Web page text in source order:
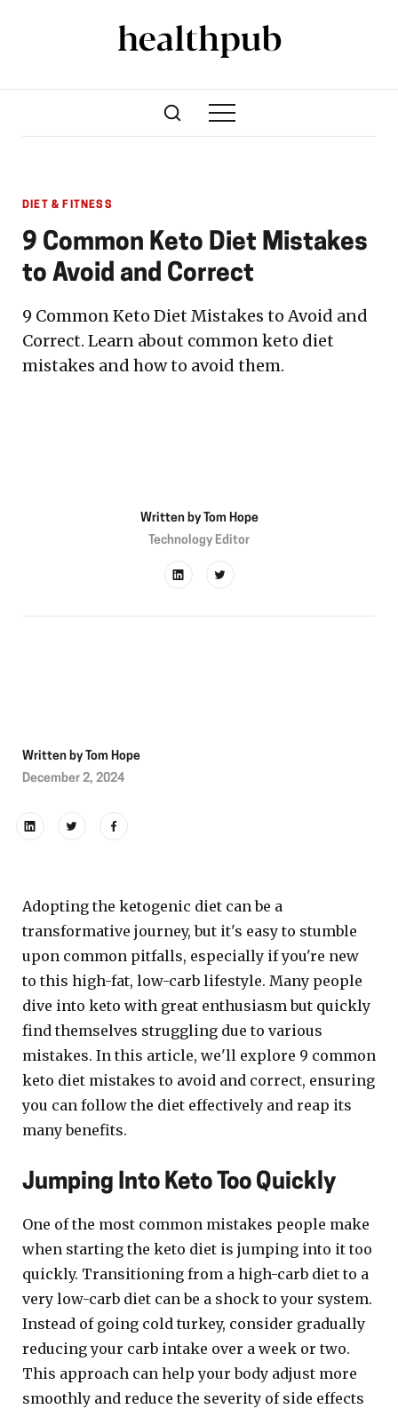
DIET & FITNESS
9 Common Keto Diet Mistakes
to Avoid and Correct
9 Common Keto Diet Mistakes to Avoid and
Correct. Learn about common keto diet
mistakes and how to avoid them.
Written by Tom Hope
Technology Editor
Written by Tom Hope
December 2, 2024
Adopting the ketogenic diet can be a
transformative journey, but it's easy to stumble
upon common pitfalls, especially if you're new
to this high-fat, low-carb lifestyle. Many people
dive into keto with great enthusiasm but quickly
find themselves struggling due to various
mistakes. In this article, we'll explore 9 common
keto diet mistakes to avoid and correct, ensuring
you can follow the diet effectively and reap its
many benefits.
Jumping Into Keto Too Quickly
One of the most common mistakes people make
when starting the keto diet is jumping into it too
quickly. Transitioning from a high-carb diet to a
very low-carb diet can be a shock to your system.
Instead of going cold turkey, consider gradually
reducing your carb intake over a week or two.
This approach can help your body adjust more
smoothly and reduce the severity of side effects